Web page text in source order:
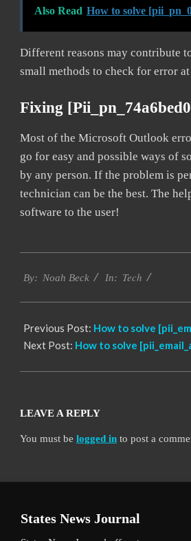
Also Read How to solve
Different reasons may contribute
small methods to check for error
Fixing
Most of the Microsoft Outlook
go for easy and possible ways of
by any person. If the problem is
technician can be the best. The
software to the user!
03-
By: Noah Beck In: Tech
Previous Post: How to solve
Next Post: How to solve
LEAVE A REPLY
You must be logged in to post a
States News Journal